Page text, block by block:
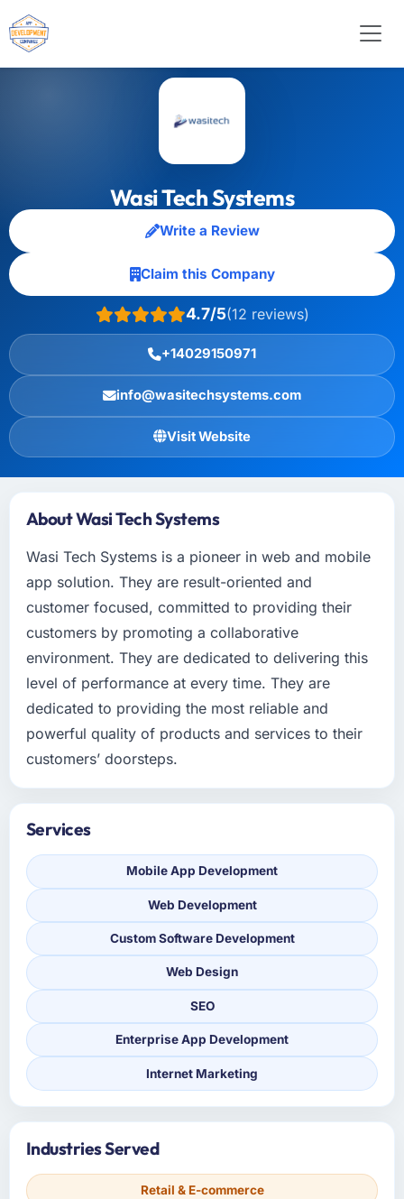
Wasi Tech Systems
Write a Review
Claim this Company
4.7/5(12 reviews)
+14029150971
info@wasitechsystems.com
Visit Website
About Wasi Tech Systems
Wasi Tech Systems is a pioneer in web and mobile
app solution. They are result-oriented and
customer focused, committed to providing their
customers by promoting a collaborative
environment. They are dedicated to delivering this
level of performance at every time. They are
dedicated to providing the most reliable and
powerful quality of products and services to their
customers’ doorsteps.
Services
Mobile App Development
Web Development
Custom Software Development
Web Design
SEO
Enterprise App Development
Internet Marketing
Industries Served
Retail & E-commerce